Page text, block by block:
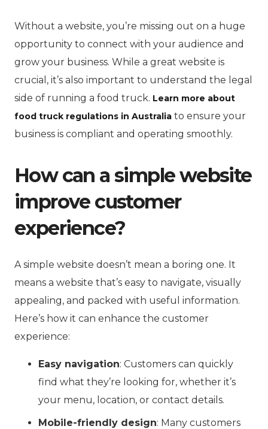
Without a website, you’re missing out on a huge
opportunity to connect with your audience and
grow your business. While a great website is
crucial, it’s also important to understand the legal
side of running a food truck. Learn more about
food truck regulations in Australia to ensure your
business is compliant and operating smoothly.
How can a simple website
improve customer
experience?
A simple website doesn’t mean a boring one. It
means a website that’s easy to navigate, visually
appealing, and packed with useful information.
Here’s how it can enhance the customer
experience:
Easy navigation: Customers can quickly
find what they’re looking for, whether it’s
your menu, location, or contact details.
Mobile-friendly design: Many customers